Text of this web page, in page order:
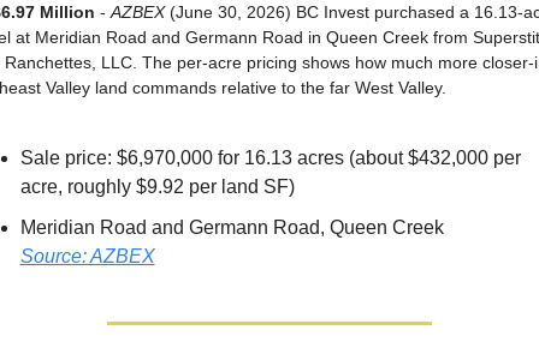
Million - AZBEX (June 30, 2026) BC Invest purchased a 16.13-
at Meridian Road and Germann Road in Queen Creek from
Ranchettes, LLC. The per-acre pricing shows how much more closer-
Valley land commands relative to the far West Valley.
Sale price: $6,970,000 for 16.13 acres (about $432,000 per
acre, roughly $9.92 per land SF)
Meridian Road and Germann Road, Queen Creek
Source: AZBEX